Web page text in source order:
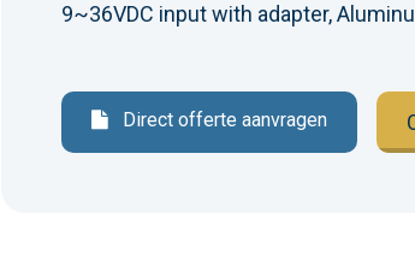
9~36VDC input with adapter,
Direct offerte aanvragen